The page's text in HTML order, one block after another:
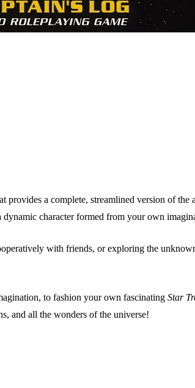
provides a complete, streamlined version of
character formed from your own
with friends, or exploring the
to fashion your own fascinating Star
and all the wonders of the universe!